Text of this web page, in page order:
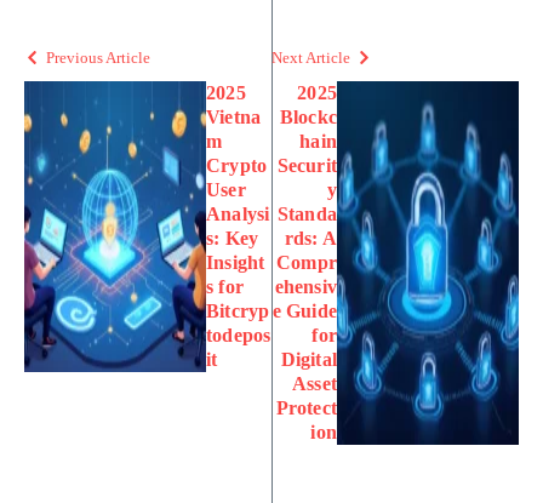
Previous Article
2025
Vietna
m
Crypto
User
Analysi
s: Key
Insight
s for
Bitcryp
todepos
it
Next Article
2025
Blockc
hain
Securit
y
Standa
rds: A
Compr
ehensiv
e Guide
for
Digital
Asset
Protect
ion